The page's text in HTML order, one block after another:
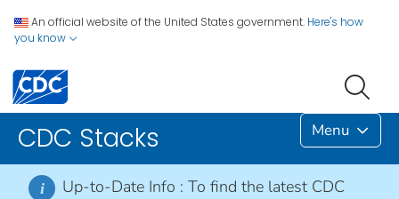
An official website of the United States government. Here's how
you know
CDC Stacks Menu
i Up-to-Date Info : To find the latest CDC